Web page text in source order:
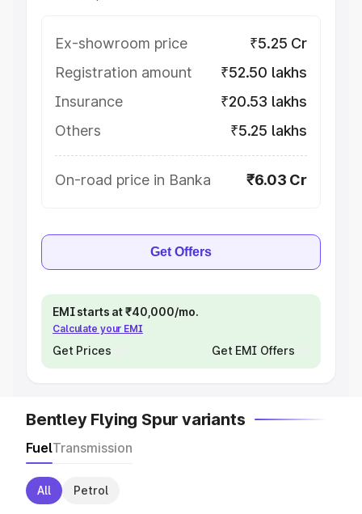
Ex-showroom price
₹5.25 Cr
Registration amount
₹52.50 lakhs
Insurance
₹20.53 lakhs
Others
₹5.25 lakhs
On-road price in Banka ₹6.03 Cr
Get Offers
EMI starts at ₹40,000/mo.
Calculate your EMI
Get Prices Get EMI Offers
Bentley Flying Spur variants
FuelTransmission
All Petrol